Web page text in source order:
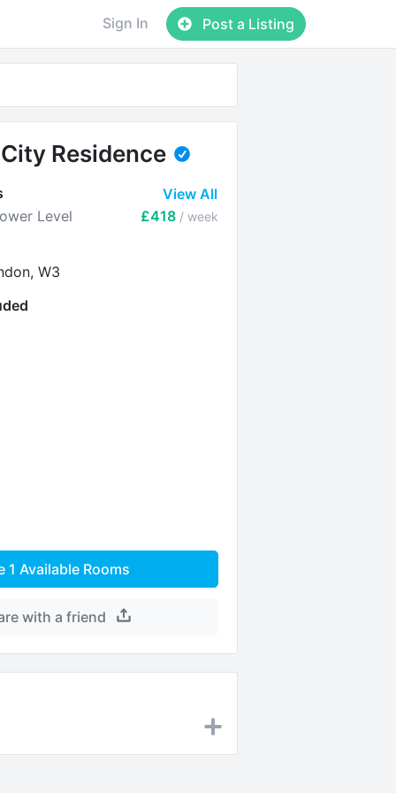
Sign In Post a Listing
Residence
View All
Level
£418 / week
W3
1 Available Rooms
with a friend